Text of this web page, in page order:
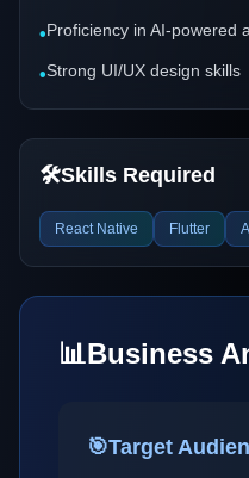
•Proficiency in AI-powered
•Strong UI/UX design skills
🛠️Skills Required
React Native Flutter
📊Business
🎯Target